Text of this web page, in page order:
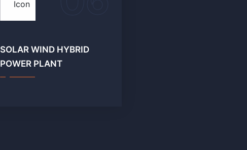
SOLAR WIND HYBRID
POWER PLANT